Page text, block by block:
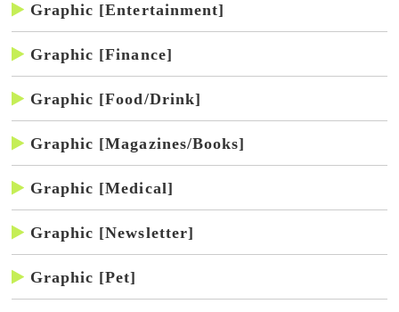
Graphic [Entertainment]
Graphic [Finance]
Graphic [Food/Drink]
Graphic [Magazines/Books]
Graphic [Medical]
Graphic [Newsletter]
Graphic [Pet]